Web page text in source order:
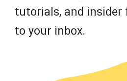
tutorials, and
to your inbox.